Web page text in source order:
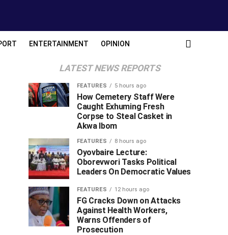
ENTERTAINMENT OPINION
LATEST NEWS REPORTS
FEATURES 5 hours ago
How Cemetery Staff Were
Caught Exhuming Fresh
Corpse to Steal Casket in
Akwa Ibom
FEATURES 8 hours ago
Oyovbaire Lecture:
Oborevwori Tasks Political
Leaders On Democratic Values
FEATURES 12 hours ago
FG Cracks Down on Attacks
Against Health Workers,
Warns Offenders of
Prosecution